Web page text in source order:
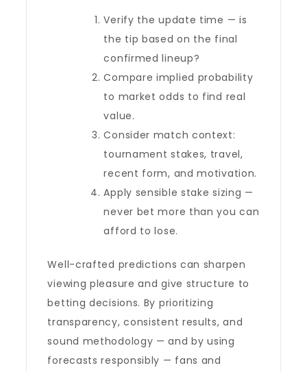
Verify the update time — is
the tip based on the final
confirmed lineup?
Compare implied probability
to market odds to find real
value.
Consider match context:
tournament stakes, travel,
recent form, and motivation.
Apply sensible stake sizing —
never bet more than you can
afford to lose.
Well-crafted predictions can sharpen
viewing pleasure and give structure to
betting decisions. By prioritizing
transparency, consistent results, and
sound methodology — and by using
forecasts responsibly — fans and